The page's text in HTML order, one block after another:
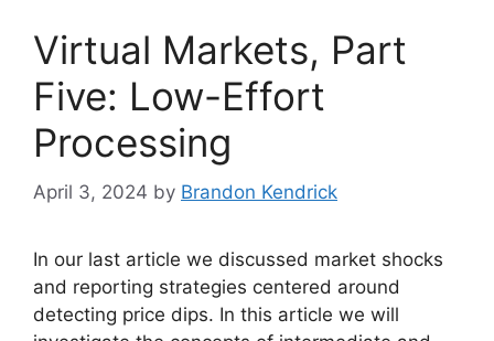
Virtual Markets, Part
Five: Low-Effort
Processing
April 3, 2024 by Brandon Kendrick
In our last article we discussed market shocks
and reporting strategies centered around
detecting price dips. In this article we will